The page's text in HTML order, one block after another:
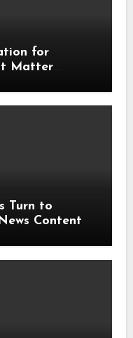
for
Matter
Turn to
Content